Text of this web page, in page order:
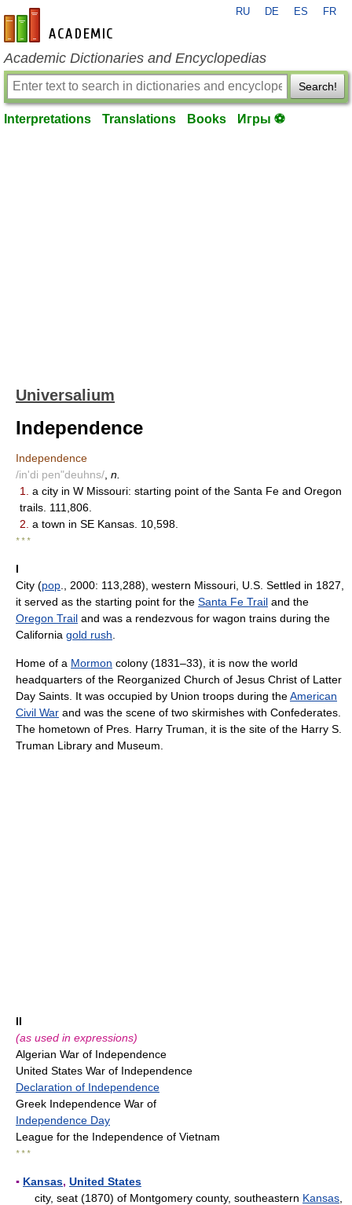
en-academic.com
RU DE ES FR
Academic Dictionaries and Encyclopedias
Search!
Interpretations Translations Books Игры ⚽
Universalium
Independence
Independence
/in'di pen"deuhns/ n.
1.
a city in W Missouri: starting point of the Santa Fe and Oregon
trails. 111,806.
2. a town in SE Kansas. 10,598.
* * *
I
City (pop ., 2000: 113,288), western Missouri, U.S. Settled in 1827,
it served as the starting point for the Santa Fe Trail and the
Oregon Trail and was a rendezvous for wagon trains during the
California gold rush
Home of a Mormon colony (1831–33), it is now the world
headquarters of the Reorganized Church of Jesus Christ of Latter
Day Saints. It was occupied by Union troops during theAmerican
Civil War and was the scene of two skirmishes with Confederates.
The hometown of Pres. Harry Truman, it is the site of the Harry S.
Truman Library and Museum.
II
(as used in expressions)
Algerian War of Independence
United States War of Independence
Declaration of Independence
Greek Independence War of
Independence Day
League for the Independence of Vietnam
* * *
▪ Kansas, United States
city, seat (1870) of Montgomery county, southeastern Kansas